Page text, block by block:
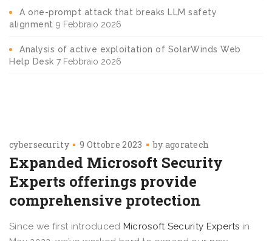
A one-prompt attack that breaks LLM safety
alignment 9 Febbraio 2026
Analysis of active exploitation of SolarWinds Web
Help Desk 7 Febbraio 2026
cybersecurity 9 Ottobre 2023 by agoratech
Expanded Microsoft Security
Experts offerings provide
comprehensive protection
Since we first introduced Microsoft Security Experts in